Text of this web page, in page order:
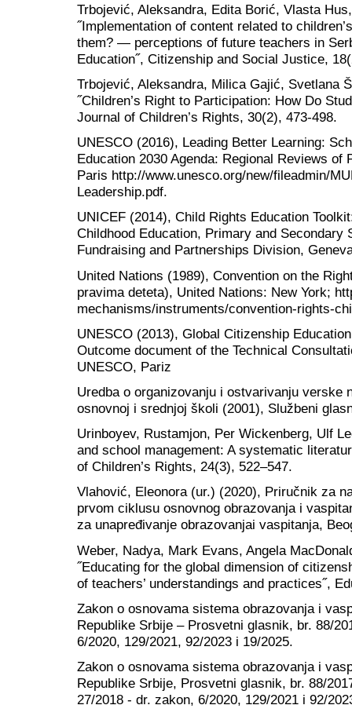
Trbojević, Aleksandra, Edita Borić, Vlasta
˝Implementation of content related to
them? — perceptions of future teachers in
Education˝, Citizenship and Social Justice,
Trbojević, Aleksandra, Milica Gajić, Svetlana
˝Children’s Right to Participation: How Do
Journal of Children’s Rights, 30(2), 473-498.
UNESCO (2016), Leading Better Learning:
Education 2030 Agenda: Regional Reviews
Paris http://www.unesco.org/new/fileadmin/
Leadership.pdf.
UNICEF (2014), Child Rights Education
Childhood Education, Primary and Secondary
Fundraising and Partnerships Division,
United Nations (1989), Convention on the
pravima deteta), United Nations: New York;
mechanisms/instruments/convention-rights-
UNESCO (2013), Global Citizenship
Outcome document of the Technical
UNESCO, Pariz
Uredba o organizovanju i ostvarivanju verske
osnovnoj i srednjoj školi (2001), Službeni
Urinboyev, Rustamjon, Per Wickenberg, Ulf
and school management: A systematic
of Children’s Rights, 24(3), 522–547.
Vlahović, Eleonora (ur.) (2020), Priručnik za
prvom ciklusu osnovnog obrazovanja i
za unapređivanje obrazovanjai vaspitanja,
Weber, Nadya, Mark Evans, Angela
˝Educating for the global dimension of
of teachers’ understandings and practices˝,
Zakon o osnovama sistema obrazovanja i
Republike Srbije – Prosvetni glasnik, br. 88/
6/2020, 129/2021, 92/2023 i 19/2025.
Zakon o osnovama sistema obrazovanja i
Republike Srbije, Prosvetni glasnik, br. 88/
27/2018 - dr. zakon, 6/2020, 129/2021 i 92/